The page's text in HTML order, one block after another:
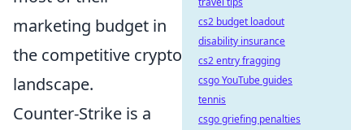
marketing budget in
the competitive crypto
landscape.
Counter-Strike is a
cs2 budget loadout
disability insurance
cs2 entry fragging
csgo YouTube guides
tennis
csgo griefing penalties